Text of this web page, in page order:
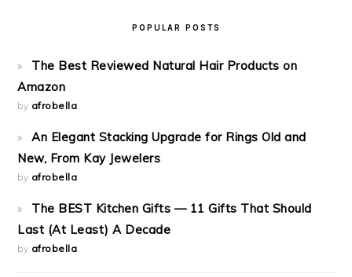
POPULAR POSTS
The Best Reviewed Natural Hair Products on
Amazon
by afrobella
An Elegant Stacking Upgrade for Rings Old and
New, From Kay Jewelers
by afrobella
The BEST Kitchen Gifts — 11 Gifts That Should
Last (At Least) A Decade
by afrobella